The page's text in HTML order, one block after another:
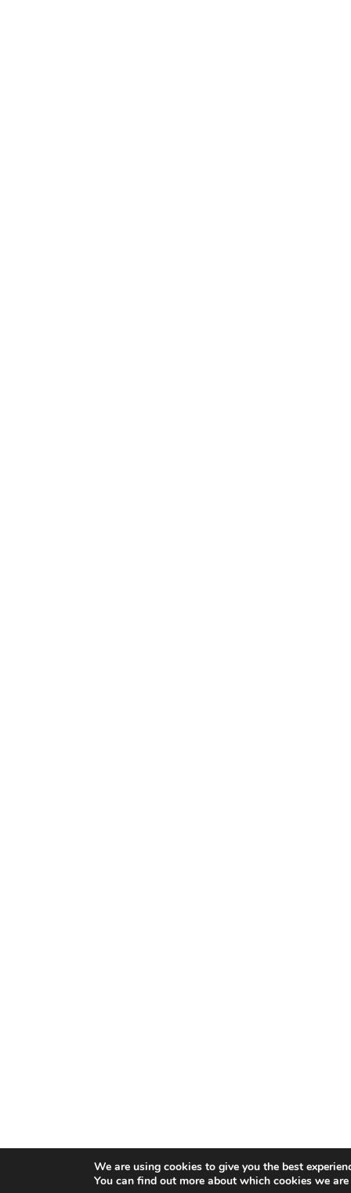
We are using cookies to give you the best
You can find out more about which cookies we